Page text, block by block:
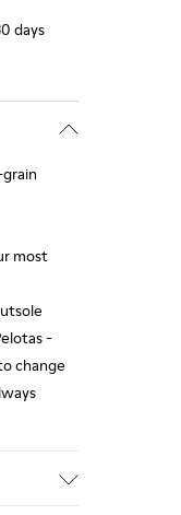
days
most
-
change